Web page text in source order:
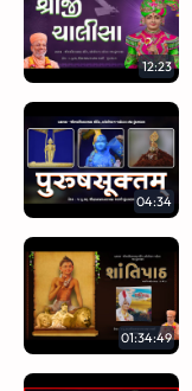
12:23
04:34
01:34:49